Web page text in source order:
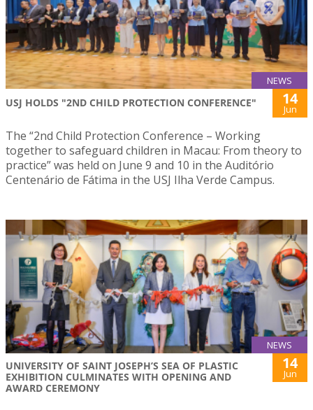
NEWS
USJ HOLDS "2ND CHILD PROTECTION CONFERENCE" 14
Jun
The “2nd Child Protection Conference – Working
together to safeguard children in Macau: From theory to
practice” was held on June 9 and 10 in the Auditório
Centenário de Fátima in the USJ Ilha Verde Campus.
NEWS
UNIVERSITY OF SAINT JOSEPH’S SEA OF PLASTIC
EXHIBITION CULMINATES WITH OPENING AND
AWARD CEREMONY
14
Jun